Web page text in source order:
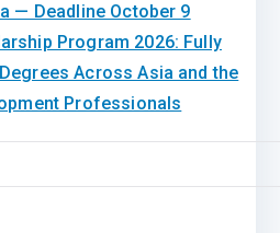
— Deadline October 9
Program 2026: Fully
Across Asia and the
Professionals